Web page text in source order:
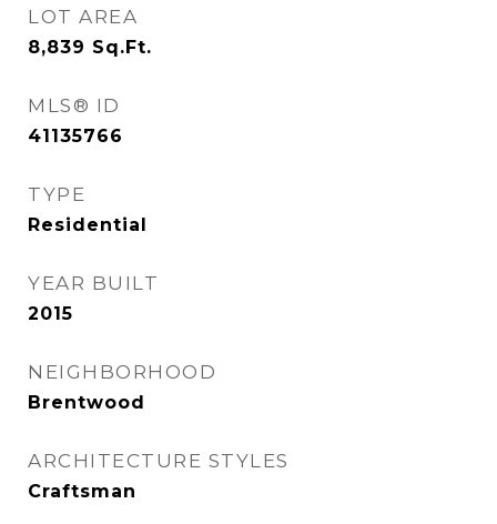
LOT AREA
8,839 Sq.Ft.
MLS® ID
41135766
TYPE
Residential
YEAR BUILT
2015
NEIGHBORHOOD
Brentwood
ARCHITECTURE STYLES
Craftsman